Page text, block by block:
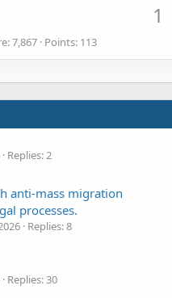
1
7,867 Points 113
Replies: 2
anti-mass migration
processes.
Replies: 8
Replies: 30